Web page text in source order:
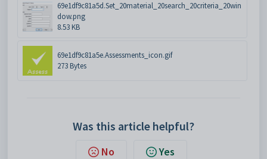
69e1df9c81a5d.Set_20material_20search_20criteria_20win
dow.png
8.53 KB
69e1df9c81a5e.Assessments_icon.gif
273 Bytes
Was this article helpful?
No Yes